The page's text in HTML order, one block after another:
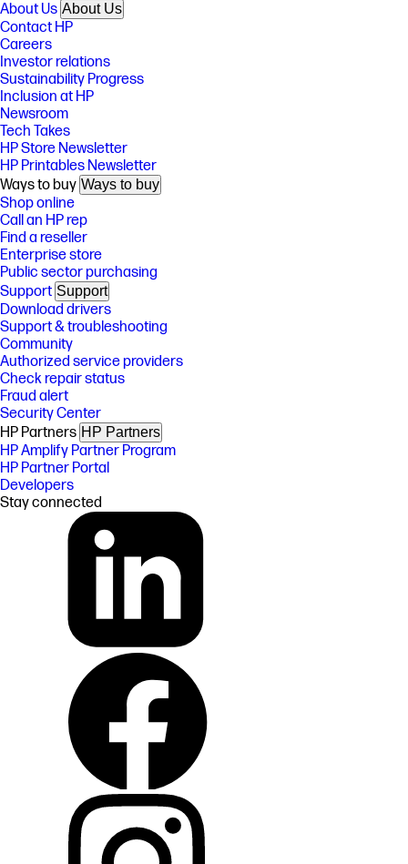
About Us About Us
Contact HP
Careers
Investor relations
Sustainability Progress
Inclusion at HP
Newsroom
Tech Takes
HP Store Newsletter
HP Printables Newsletter
Ways to buy Ways to buy
Shop online
Call an HP rep
Find a reseller
Enterprise store
Public sector purchasing
Support Support
Download drivers
Support & troubleshooting
Community
Authorized service providers
Check repair status
Fraud alert
Security Center
HP Partners HP Partners
HP Amplify Partner Program
HP Partner Portal
Developers
Stay connected